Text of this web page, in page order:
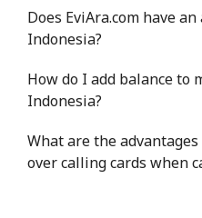
Landline ⁦4.9¢⁩
Mobile ⁦13.9¢⁩
Does EviAra.com have
Indonesia?
How do I add balance to
Indonesia?
What are the
over calling cards when